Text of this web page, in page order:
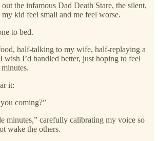
the infamous Dad Death Stare, the silent,
my kid feel small and me feel worse.
to bed.
half-talking to my wife, half-replaying a
wish I’d handled better, just hoping to feel
it:
coming?”
minutes,” carefully calibrating my voice so
wake the others.